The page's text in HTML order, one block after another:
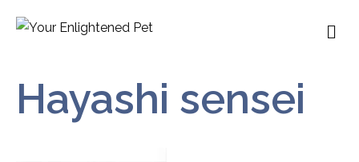
Hayashi sensei